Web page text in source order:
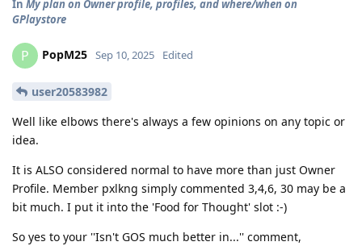
In My plan on Owner profile, profiles, and where/when on
GPlaystore
P PopM25 Sep 10, 2025 Edited
user20583982
Well like elbows there's always a few opinions on any topic or
idea.
It is ALSO considered normal to have more than just Owner
Profile. Member pxlkng simply commented 3,4,6, 30 may be a
bit much. I put it into the 'Food for Thought' slot :-)
So yes to your ''Isn't GOS much better in...'' comment,